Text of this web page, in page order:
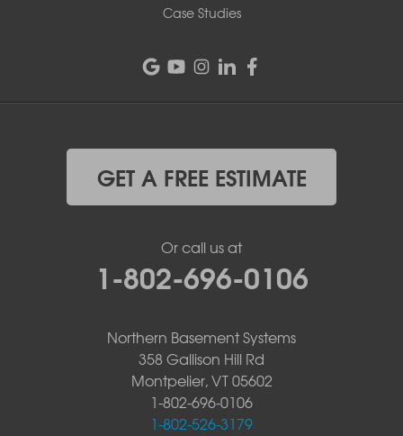
Case Studies
GET A FREE ESTIMATE
Or call us at
1-802-696-0106
Northern Basement Systems
358 Gallison Hill Rd
Montpelier, VT 05602
1-802-696-0106
1-802-526-3179